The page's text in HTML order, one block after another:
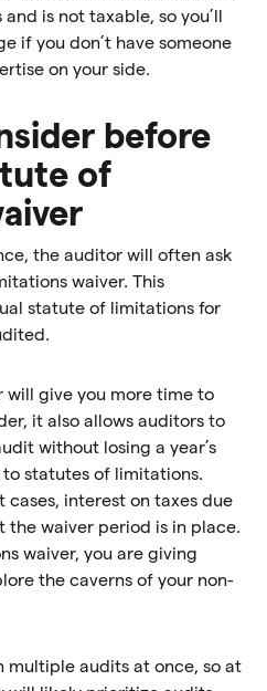
is not taxable, so you’ll
if you don’t have someone
on your side.
before
of
the auditor will often ask
waiver. This
statute of limitations for
will give you more time to
it also allows auditors to
without losing a year’s
statutes of limitations.
cases, interest on taxes due
the waiver period is in place.
waiver, you are giving
the caverns of your non-
audits at once, so at